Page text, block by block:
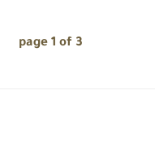
page 1 of 3